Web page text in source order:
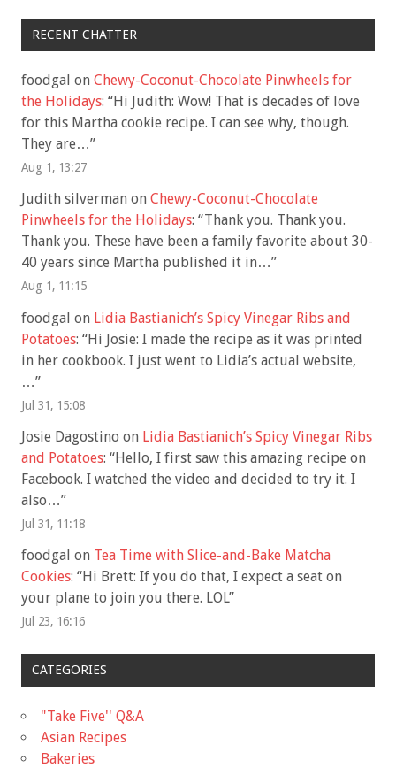
RECENT CHATTER
foodgal on Chewy-Coconut-Chocolate Pinwheels for
the Holidays: “Hi Judith: Wow! That is decades of love
for this Martha cookie recipe. I can see why, though.
They are…”
Aug 1, 13:27
Judith silverman on Chewy-Coconut-Chocolate
Pinwheels for the Holidays: “Thank you. Thank you.
Thank you. These have been a family favorite about 30-
40 years since Martha published it in…”
Aug 1, 11:15
foodgal on Lidia Bastianich’s Spicy Vinegar Ribs and
Potatoes: “Hi Josie: I made the recipe as it was printed
in her cookbook. I just went to Lidia’s actual website,
…”
Jul 31, 15:08
Josie Dagostino on Lidia Bastianich’s Spicy Vinegar Ribs
and Potatoes: “Hello, I first saw this amazing recipe on
Facebook. I watched the video and decided to try it. I
also…”
Jul 31, 11:18
foodgal on Tea Time with Slice-and-Bake Matcha
Cookies: “Hi Brett: If you do that, I expect a seat on
your plane to join you there. LOL”
Jul 23, 16:16
CATEGORIES
"Take Five'' Q&A
Asian Recipes
Bakeries